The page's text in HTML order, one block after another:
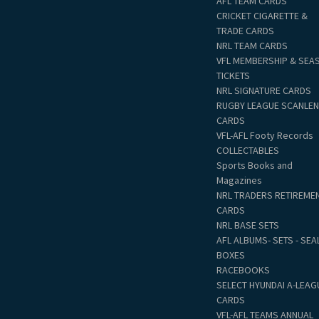
CRICKET CIGARETTE &
TRADE CARDS
NRL TEAM CARDS
VFL MEMBERSHIP &
TICKETS
NRL SIGNATURE CARDS
RUGBY LEAGUE
CARDS
VFL-AFL Footy Records
COLLECTABLES
Sports Books and
Magazines
NRL TRADERS
CARDS
NRL BASE SETS
AFL ALBUMS- SETS -
BOXES
RACEBOOKS
SELECT HYUNDAI A-
CARDS
VFL-AFL TEAMS ANNUAL